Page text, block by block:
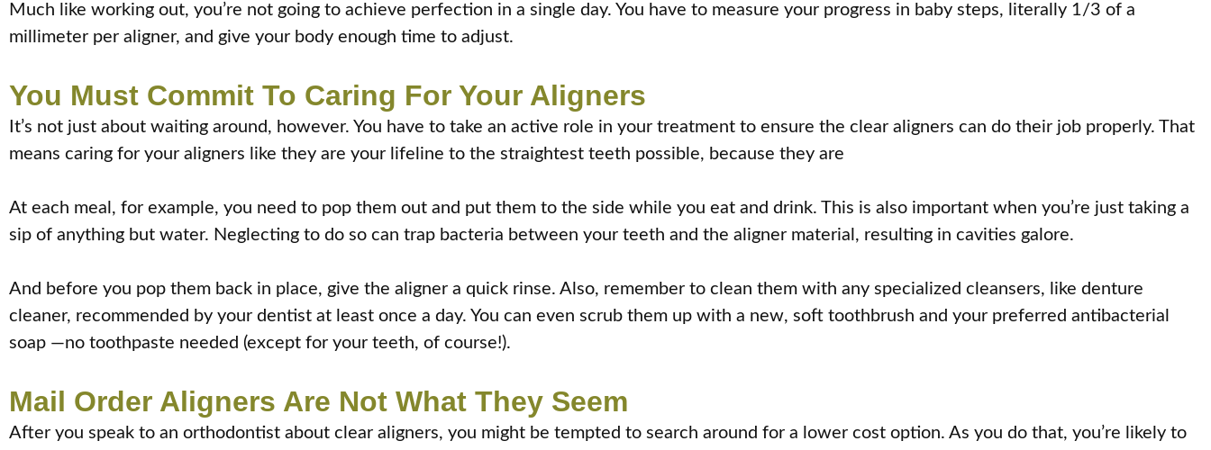
Much like working out, you’re not going to achieve perfection in a single day. You have to measure your progress in baby steps, literally 1/3 of a
millimeter per aligner, and give your body enough time to adjust.
You Must Commit To Caring For Your Aligners
It’s not just about waiting around, however. You have to take an active role in your treatment to ensure the clear aligners can do their job properly. That
means caring for your aligners like they are your lifeline to the straightest teeth possible, because they are
At each meal, for example, you need to pop them out and put them to the side while you eat and drink. This is also important when you’re just taking a
sip of anything but water. Neglecting to do so can trap bacteria between your teeth and the aligner material, resulting in cavities galore.
And before you pop them back in place, give the aligner a quick rinse. Also, remember to clean them with any specialized cleansers, like denture
cleaner, recommended by your dentist at least once a day. You can even scrub them up with a new, soft toothbrush and your preferred antibacterial
soap —no toothpaste needed (except for your teeth, of course!).
Mail Order Aligners Are Not What They Seem
After you speak to an orthodontist about clear aligners, you might be tempted to search around for a lower cost option. As you do that, you’re likely to